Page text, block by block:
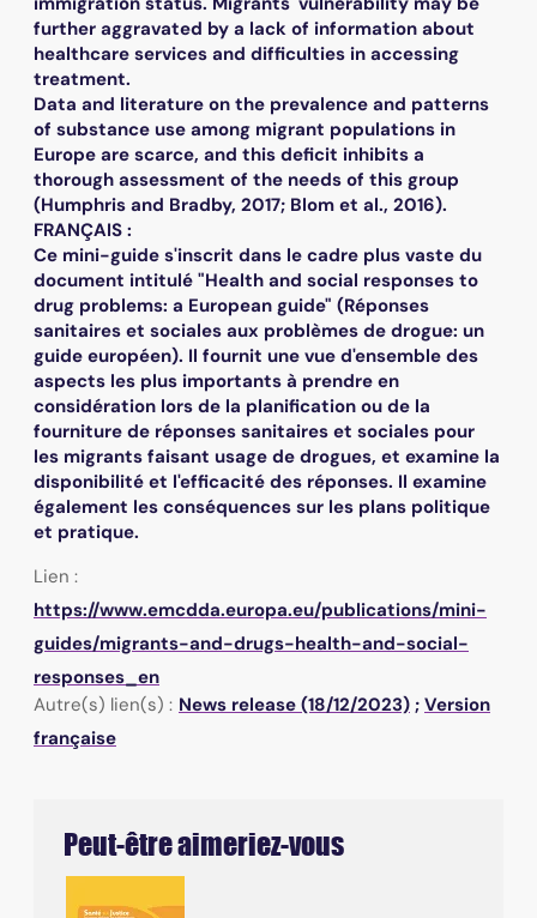
further aggravated by a lack of information about
healthcare services and difficulties in accessing
treatment.
Data and literature on the prevalence and patterns
of substance use among migrant populations in
Europe are scarce, and this deficit inhibits a
thorough assessment of the needs of this group
(Humphris and Bradby, 2017; Blom et al., 2016).
FRANÇAIS :
Ce mini-guide s'inscrit dans le cadre plus vaste du
document intitulé "Health and social responses to
drug problems: a European guide" (Réponses
sanitaires et sociales aux problèmes de drogue: un
guide européen). Il fournit une vue d'ensemble des
aspects les plus importants à prendre en
considération lors de la planification ou de la
fourniture de réponses sanitaires et sociales pour
les migrants faisant usage de drogues, et examine la
disponibilité et l'efficacité des réponses. Il examine
également les conséquences sur les plans politique
et pratique.
Lien :
https://www.emcdda.europa.eu/publications/mini-
guides/migrants-and-drugs-health-and-social-
responses_en
Autre(s) lien(s) : News release (18/12/2023) ; Version
française
Peut-être aimeriez-vous